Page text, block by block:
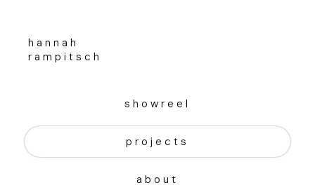
hannah
rampitsch
showreel
projects
about